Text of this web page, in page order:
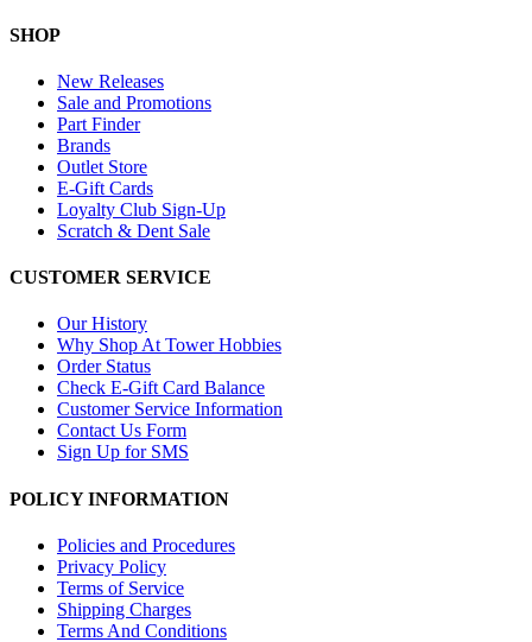
SHOP
New Releases
Sale and Promotions
Part Finder
Brands
Outlet Store
E-Gift Cards
Loyalty Club Sign-Up
Scratch & Dent Sale
CUSTOMER SERVICE
Our History
Why Shop At Tower Hobbies
Order Status
Check E-Gift Card Balance
Customer Service Information
Contact Us Form
Sign Up for SMS
POLICY INFORMATION
Policies and Procedures
Privacy Policy
Terms of Service
Shipping Charges
Terms And Conditions